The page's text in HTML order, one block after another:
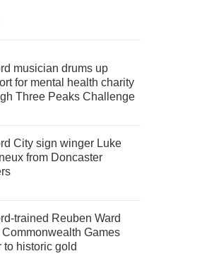
musician drums up
for mental health charity
Three Peaks Challenge
City sign winger Luke
from Doncaster
trained Reuben Ward
Games
to historic gold